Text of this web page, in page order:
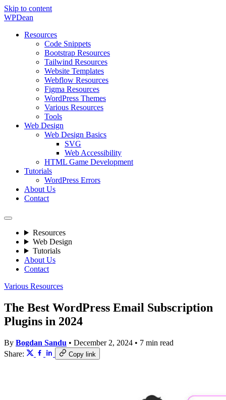
Skip to content
WPDean
Resources
Code Snippets
Bootstrap Resources
Tailwind Resources
Website Templates
Webflow Resources
Figma Resources
WordPress Themes
Various Resources
Tools
Web Design
Web Design Basics
SVG
Web Accessibility
HTML Game Development
Tutorials
WordPress Errors
About Us
Contact
Resources
Web Design
Tutorials
About Us
Contact
Various Resources
The Best WordPress Email Subscription
Plugins in 2024
By Bogdan Sandu • December 2, 2024 • 7 min read
Share:
Copy link